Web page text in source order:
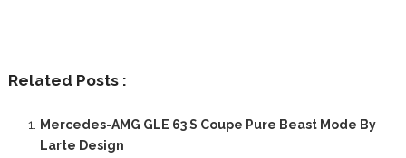
Related Posts :
Mercedes-AMG GLE 63 S Coupe Pure Beast Mode By
Larte Design